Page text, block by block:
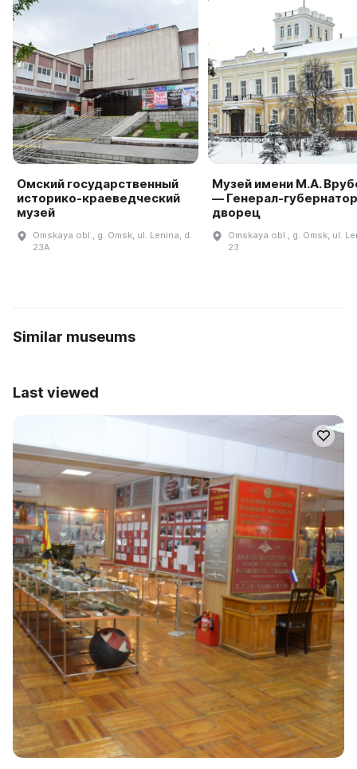
Омский государственный
историко-краеведческий
музей
Omskaya obl., g. Omsk, ul. Lenina, d.
23A
Музей имени М.А.
— Генерал-
дворец
Omskaya obl., g. Omsk, ul.
23
Similar museums
Last viewed